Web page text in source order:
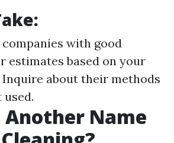
with good
estimates based on your
Inquire about their methods
Another Name